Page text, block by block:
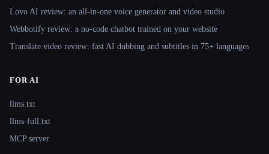
Lovo AI review: an all-in-one voice generator and video studio
Webbotify review: a no-code chatbot trained on your website
Translate.video review: fast AI dubbing and subtitles in 75+ languages
FOR AI
llms.txt
llms-full.txt
MCP server